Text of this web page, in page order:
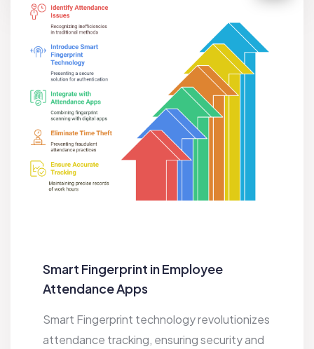
Smart Fingerprint in Employee
Attendance Apps
Smart Fingerprint technology revolutionizes
attendance tracking, ensuring security and